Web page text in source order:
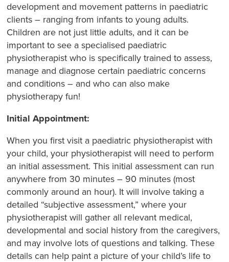
development and movement patterns in paediatric
clients – ranging from infants to young adults.
Children are not just little adults, and it can be
important to see a specialised paediatric
physiotherapist who is specifically trained to assess,
manage and diagnose certain paediatric concerns
and conditions – and who can also make
physiotherapy fun!
Initial Appointment:
When you first visit a paediatric physiotherapist with
your child, your physiotherapist will need to perform
an initial assessment. This initial assessment can run
anywhere from 30 minutes – 90 minutes (most
commonly around an hour). It will involve taking a
detailed “subjective assessment,” where your
physiotherapist will gather all relevant medical,
developmental and social history from the caregivers,
and may involve lots of questions and talking. These
details can help paint a picture of your child’s life to